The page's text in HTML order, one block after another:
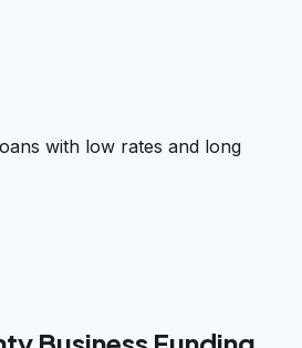
with low rates and long